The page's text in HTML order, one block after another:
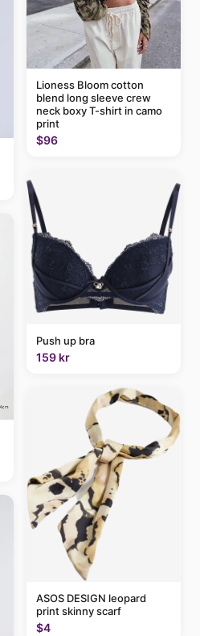
Lioness Bloom cotton
blend long sleeve crew
neck boxy T-shirt in camo
print
$96
Push up bra
159 kr
ASOS DESIGN leopard
print skinny scarf
$4